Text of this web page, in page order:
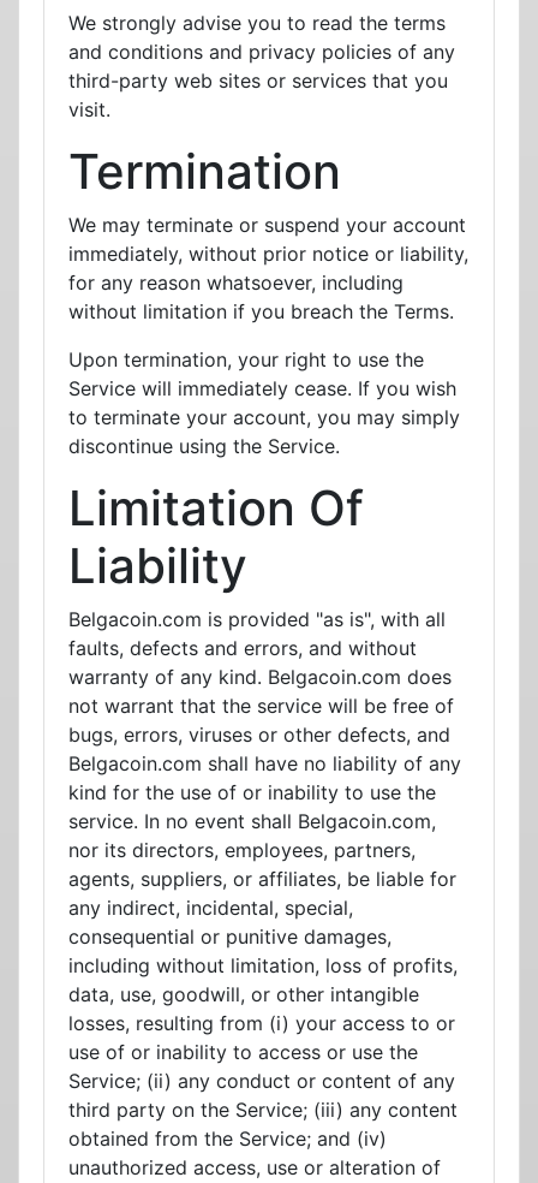
We strongly advise you to read the terms
and conditions and privacy policies of any
third-party web sites or services that you
visit.
Termination
We may terminate or suspend your account
immediately, without prior notice or liability,
for any reason whatsoever, including
without limitation if you breach the Terms.
Upon termination, your right to use the
Service will immediately cease. If you wish
to terminate your account, you may simply
discontinue using the Service.
Limitation Of
Liability
Belgacoin.com is provided "as is", with all
faults, defects and errors, and without
warranty of any kind. Belgacoin.com does
not warrant that the service will be free of
bugs, errors, viruses or other defects, and
Belgacoin.com shall have no liability of any
kind for the use of or inability to use the
service. In no event shall Belgacoin.com,
nor its directors, employees, partners,
agents, suppliers, or affiliates, be liable for
any indirect, incidental, special,
consequential or punitive damages,
including without limitation, loss of profits,
data, use, goodwill, or other intangible
losses, resulting from (i) your access to or
use of or inability to access or use the
Service; (ii) any conduct or content of any
third party on the Service; (iii) any content
obtained from the Service; and (iv)
unauthorized access, use or alteration of